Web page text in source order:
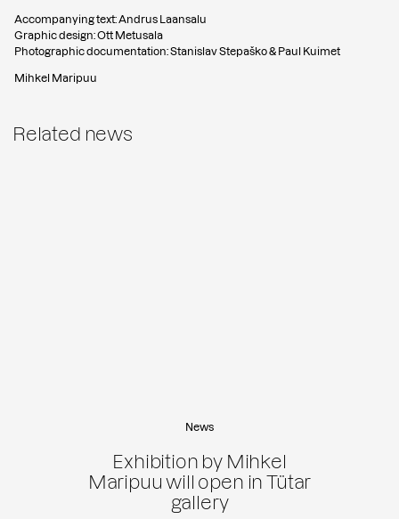
Accompanying text: Andrus Laansalu
Graphic design: Ott Metusala
Photographic documentation: Stanislav Stepaško & Paul Kuimet
Mihkel Maripuu
Related news
News
Exhibition by Mihkel
Maripuu will open in Tütar
gallery